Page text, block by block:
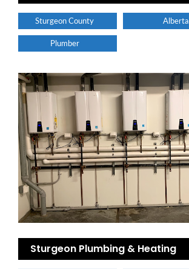
Sturgeon County Alberta
Plumber
Sturgeon Plumbing & Heating